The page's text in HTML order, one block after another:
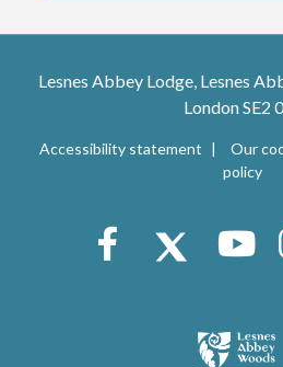
Lesnes Abbey Lodge, Lesnes
London SE2
Accessibility statement Our
policy
Facebook
X